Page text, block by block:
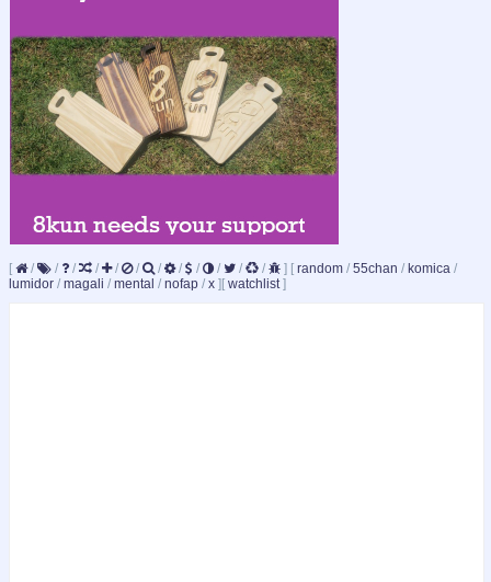
[ / / / / / / / / / / / / ] [ random / 55chan / komica /
lumidor / magali / mental / nofap / x ][ watchlist]